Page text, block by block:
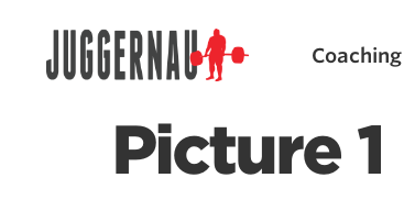
Coaching
Picture 1